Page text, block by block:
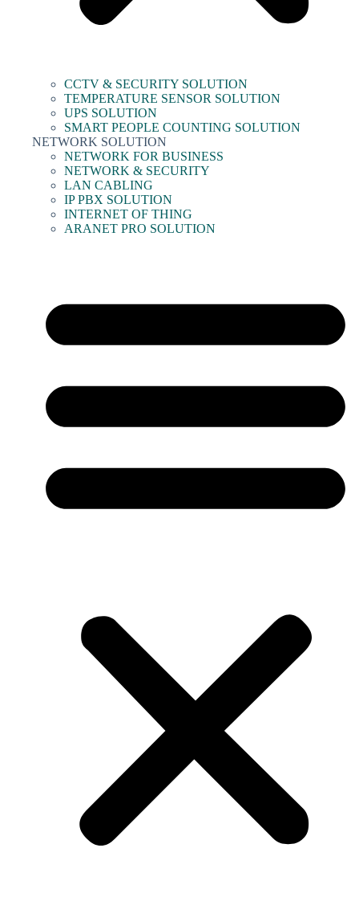
CCTV & SECURITY SOLUTION
TEMPERATURE SENSOR SOLUTION
UPS SOLUTION
SMART PEOPLE COUNTING SOLUTION
NETWORK SOLUTION
NETWORK FOR BUSINESS
NETWORK & SECURITY
LAN CABLING
IP PBX SOLUTION
INTERNET OF THING
ARANET PRO SOLUTION